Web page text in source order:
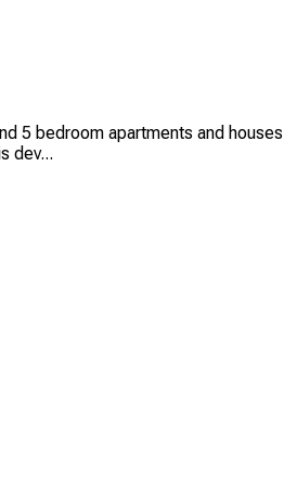
5 bedroom apartments and
dev...